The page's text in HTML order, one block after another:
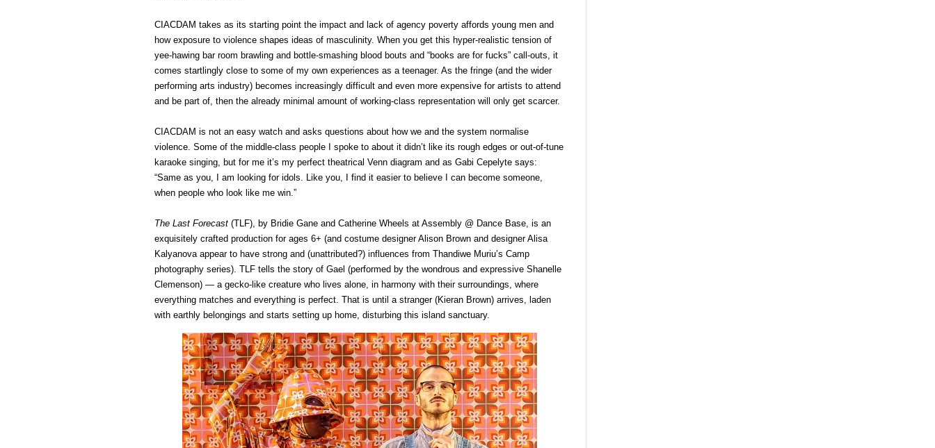
CIACDAM takes as its starting point the impact and lack of agency poverty affords young men and
how exposure to violence shapes ideas of masculinity. When you get this hyper-realistic tension of
yee-hawing bar room brawling and bottle-smashing blood bouts and “books are for fucks” call-outs, it
comes startlingly close to some of my own experiences as a teenager. As the fringe (and the wider
performing arts industry) becomes increasingly difficult and even more expensive for artists to attend
and be part of, then the already minimal amount of working-class representation will only get scarcer.
CIACDAM is not an easy watch and asks questions about how we and the system normalise
violence. Some of the middle-class people I spoke to about it didn’t like its rough edges or out-of-tune
karaoke singing, but for me it’s my perfect theatrical Venn diagram and as Gabi Cepelyte says:
“Same as you, I am looking for idols. Like you, I find it easier to believe I can become someone,
when people who look like me win.”
The Last Forecast (TLF), by Bridie Gane and Catherine Wheels at Assembly @ Dance Base, is an
exquisitely crafted production for ages 6+ (and costume designer Alison Brown and designer Alisa
Kalyanova appear to have strong and (unattributed?) influences from Thandiwe Muriu’s Camp
photography series). TLF tells the story of Gael (performed by the wondrous and expressive Shanelle
Clemenson) — a gecko-like creature who lives alone, in harmony with their surroundings, where
everything matches and everything is perfect. That is until a stranger (Kieran Brown) arrives, laden
with earthly belongings and starts setting up home, disturbing this island sanctuary.